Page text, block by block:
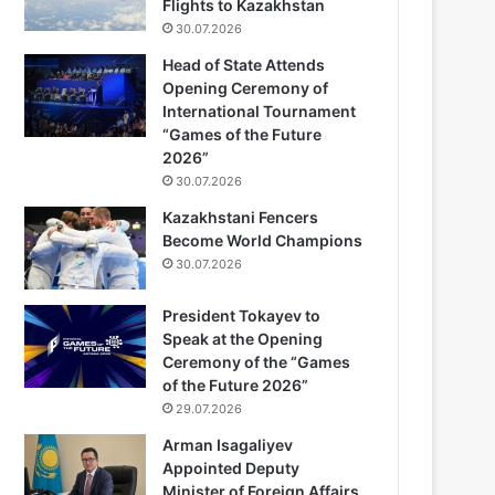
Flights to Kazakhstan
30.07.2026
Head of State Attends
Opening Ceremony of
International Tournament
“Games of the Future
2026”
30.07.2026
Kazakhstani Fencers
Become World Champions
30.07.2026
President Tokayev to
Speak at the Opening
Ceremony of the “Games
of the Future 2026”
29.07.2026
Arman Isagaliyev
Appointed Deputy
Minister of Foreign Affairs